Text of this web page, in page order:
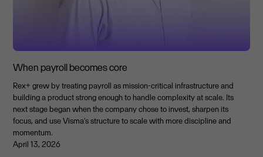
When payroll becomes core
Rex+ grew by treating payroll as mission-critical infrastructure and
building a product strong enough to handle complexity at scale. Its
next stage began when the company chose to invest, sharpen its
focus, and use Visma’s structure to scale with more discipline and
momentum.
April 13, 2026